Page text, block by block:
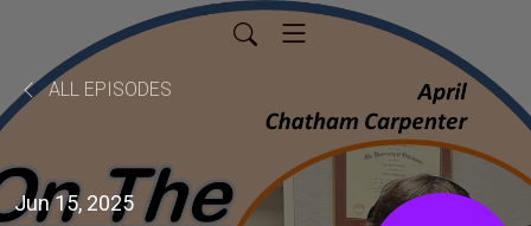
ALL EPISODES
Jun 15, 2025